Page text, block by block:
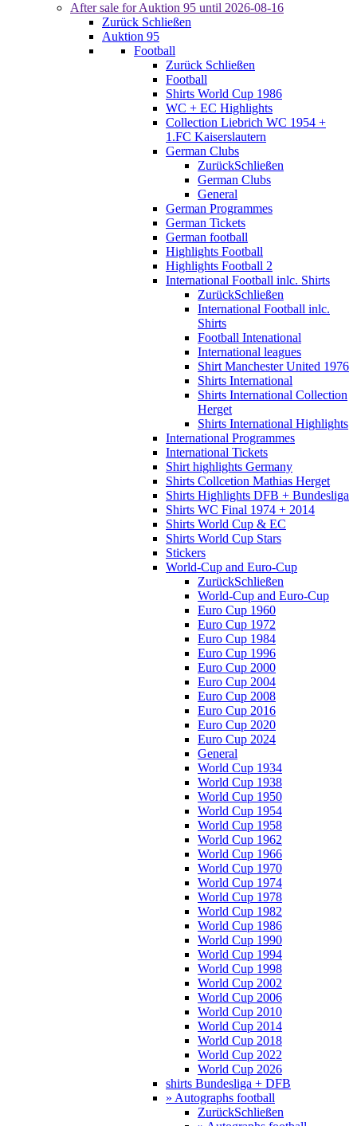
After sale for Auktion 95 until 2026-08-16
Zurück Schließen
Auktion 95
Football
Zurück Schließen
Football
Shirts World Cup 1986
WC + EC Highlights
Collection Liebrich WC 1954 +
1.FC Kaiserslautern
German Clubs
ZurückSchließen
German Clubs
General
German Programmes
German Tickets
German football
Highlights Football
Highlights Football 2
International Football inlc. Shirts
ZurückSchließen
International Football inlc.
Shirts
Football Intenational
International leagues
Shirt Manchester United 1976
Shirts International
Shirts International Collection
Herget
Shirts International Highlights
International Programmes
International Tickets
Shirt highlights Germany
Shirts Collcetion Mathias Herget
Shirts Highlights DFB + Bundesliga
Shirts WC Final 1974 + 2014
Shirts World Cup & EC
Shirts World Cup Stars
Stickers
World-Cup and Euro-Cup
ZurückSchließen
World-Cup and Euro-Cup
Euro Cup 1960
Euro Cup 1972
Euro Cup 1984
Euro Cup 1996
Euro Cup 2000
Euro Cup 2004
Euro Cup 2008
Euro Cup 2016
Euro Cup 2020
Euro Cup 2024
General
World Cup 1934
World Cup 1938
World Cup 1950
World Cup 1954
World Cup 1958
World Cup 1962
World Cup 1966
World Cup 1970
World Cup 1974
World Cup 1978
World Cup 1982
World Cup 1986
World Cup 1990
World Cup 1994
World Cup 1998
World Cup 2002
World Cup 2006
World Cup 2010
World Cup 2014
World Cup 2018
World Cup 2022
World Cup 2026
shirts Bundesliga + DFB
» Autographs football
ZurückSchließen